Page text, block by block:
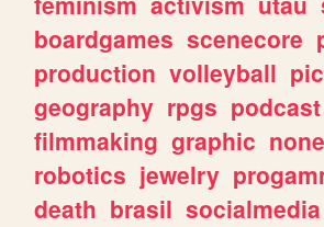
boardgames scenecore
production volleyball
geography rpgs podcast
filmmaking graphic none
robotics jewelry
death brasil socialmedia